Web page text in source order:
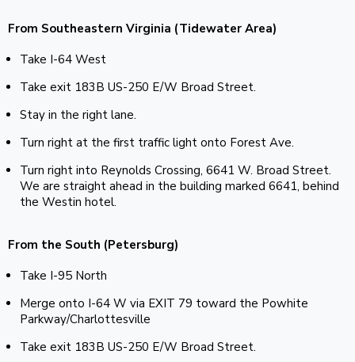
From Southeastern Virginia (Tidewater Area)
Take I-64 West
Take exit 183B US-250 E/W Broad Street.
Stay in the right lane.
Turn right at the first traffic light onto Forest Ave.
Turn right into Reynolds Crossing, 6641 W. Broad Street.
We are straight ahead in the building marked 6641, behind
the Westin hotel.
From the South (Petersburg)
Take I-95 North
Merge onto I-64 W via EXIT 79 toward the Powhite
Parkway/Charlottesville
Take exit 183B US-250 E/W Broad Street.